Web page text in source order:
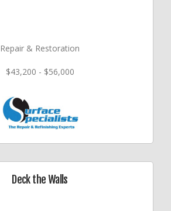
Repair & Restoration
$43,200 - $56,000
Deck the Walls